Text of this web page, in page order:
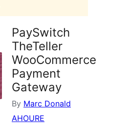
PaySwitch
TheTeller
WooCommerce
Payment
Gateway
By Marc Donald
AHOURE